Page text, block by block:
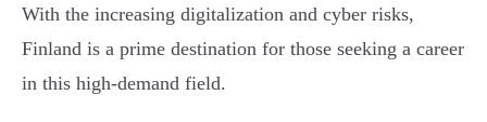
With the increasing digitalization and cyber risks,
Finland is a prime destination for those seeking a career
in this high-demand field.